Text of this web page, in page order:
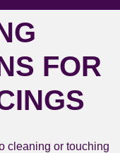
FOR
cleaning or touching